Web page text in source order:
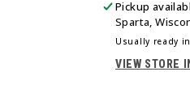
KNIT
BEANIE
Pickup
Sparta,
Usually ready
VIEW STORE